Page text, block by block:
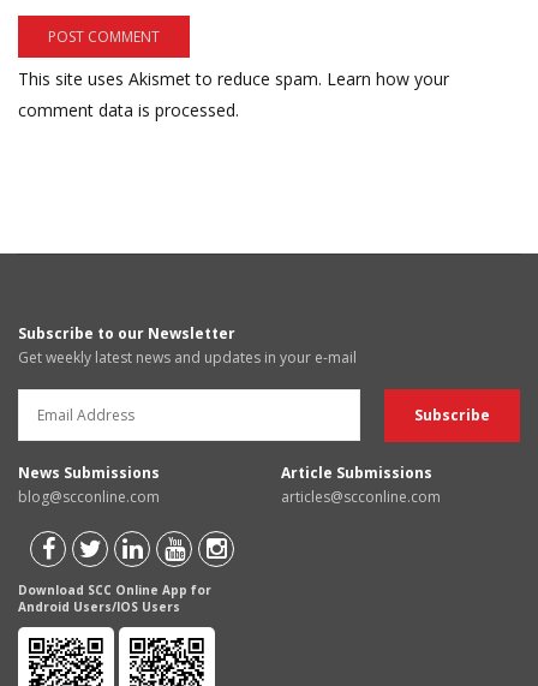
This site uses Akismet to reduce spam. Learn how your
comment data is processed.
Subscribe to our Newsletter
Get weekly latest news and updates in your e-mail
News Submissions
blog@scconline.com
Article Submissions
articles@scconline.com
Download SCC Online App for
Android Users/IOS Users